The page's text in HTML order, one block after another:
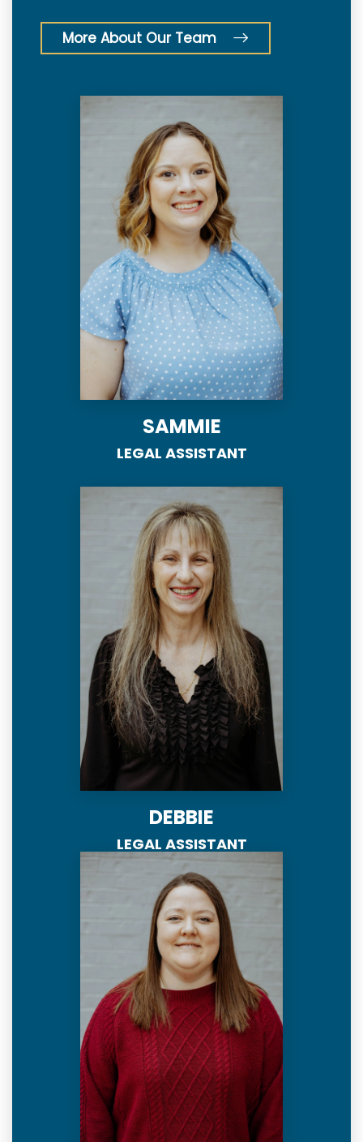
More About Our Team
SAMMIE
LEGAL ASSISTANT
DEBBIE
LEGAL ASSISTANT